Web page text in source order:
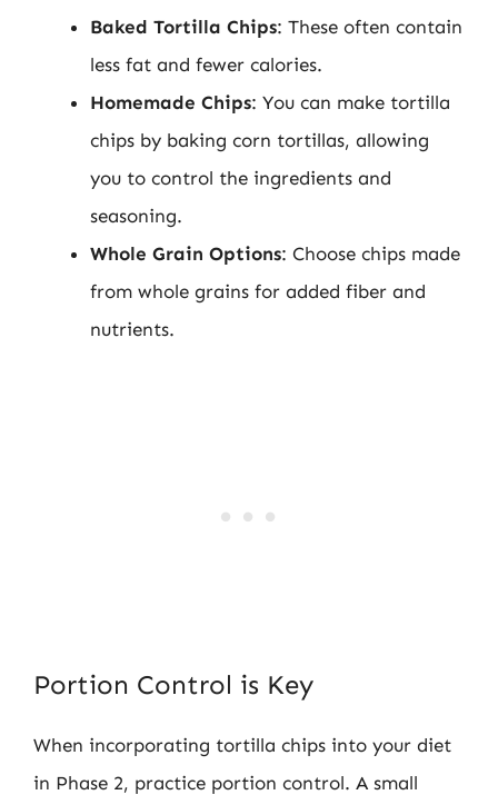
Baked Tortilla Chips: These often contain
less fat and fewer calories.
Homemade Chips: You can make tortilla
chips by baking corn tortillas, allowing
you to control the ingredients and
seasoning.
Whole Grain Options: Choose chips made
from whole grains for added fiber and
nutrients.
Portion Control is Key
When incorporating tortilla chips into your diet
in Phase 2, practice portion control. A small